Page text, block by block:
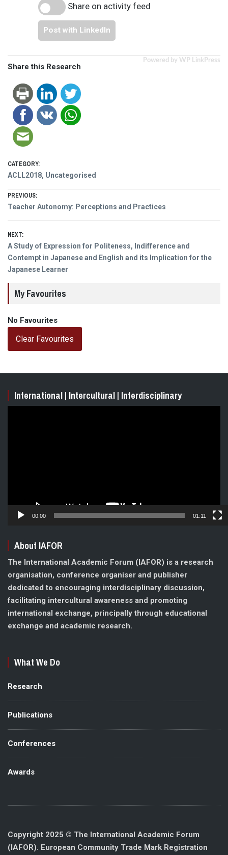
Share on activity feed
Post with LinkedIn
Powered by WP LinkPress
Share this Research
CATEGORY:
ACLL2018, Uncategorised
Post
navigation
PREVIOUS:
Previous
post:
Teacher Autonomy: Perceptions and Practices
NEXT:
Next
post:
A Study of Expression for Politeness, Indifference and
Contempt in Japanese and English and its Implication for the
Japanese Learner
My Favourites
No Favourites
Clear Favourites
International | Intercultural | Interdisciplinary
00:00 01:11
About IAFOR
The International Academic Forum (IAFOR) is a research
organisation, conference organiser and publisher
dedicated to encouraging interdisciplinary discussion,
facilitating intercultural awareness and promoting
international exchange, principally through educational
exchange and academic research.
What We Do
Research
Publications
Conferences
Awards
Copyright 2025 © The International Academic Forum
(IAFOR). European Community Trade Mark Registration